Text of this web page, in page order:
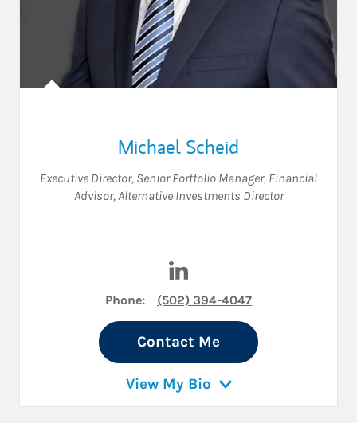
Michael Scheid
Executive Director, Senior Portfolio Manager, Financial
Advisor,Alternative Investments Director
Phone: (502) 394-4047
Contact Me
View My Bio